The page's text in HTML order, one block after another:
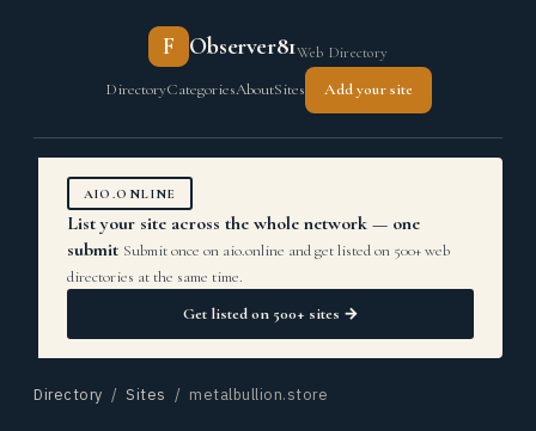
F Observer81Web Directory
DirectoryCategoriesAboutSites Add your site
AIO.ONLINE
List your site across the whole network — one
submit Submit once on aio.online and get listed on 500+ web
directories at the same time.
Get listed on 500+ sites →
Directory / Sites / metalbullion.store